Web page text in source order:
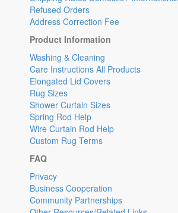
Refused Orders
Address Correction Fee
Product Information
Washing & Cleaning
Care Instructions All Products
Elongated Lid Covers
Rug Sizes
Shower Curtain Sizes
Spring Rod Help
Wire Curtain Rod Help
Custom Rug Terms
FAQ
Privacy
Business Cooperation
Community Partnerships